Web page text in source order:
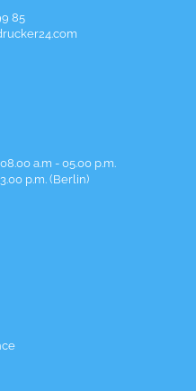
85
a.m - 05.00 p.m.
p.m. (Berlin)